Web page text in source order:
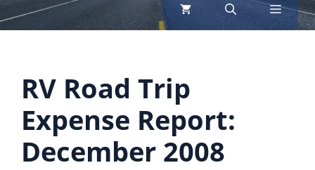
menu
RV Road Trip
Expense Report:
December 2008